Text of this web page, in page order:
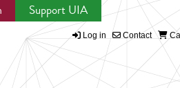
Support UIA
Log in Contact